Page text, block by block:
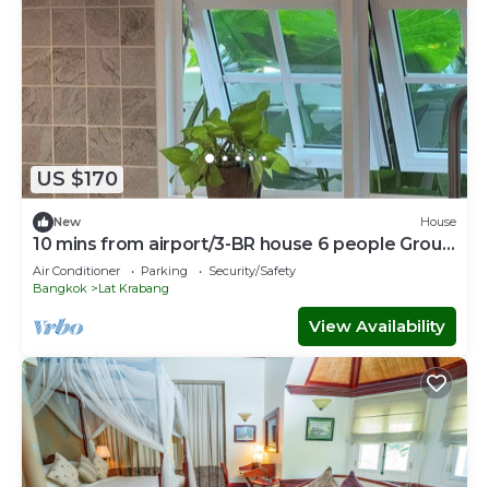
US $170
New House
10 mins from airport/3-BR house 6 people Group
stay
Air Conditioner Parking
Security/Safety
Bangkok
Lat Krabang
View Availability